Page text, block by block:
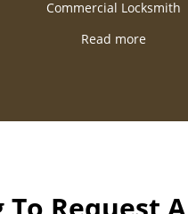
Commercial Locksmith
Read more